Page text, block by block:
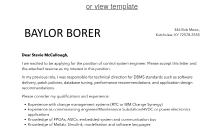
or view template